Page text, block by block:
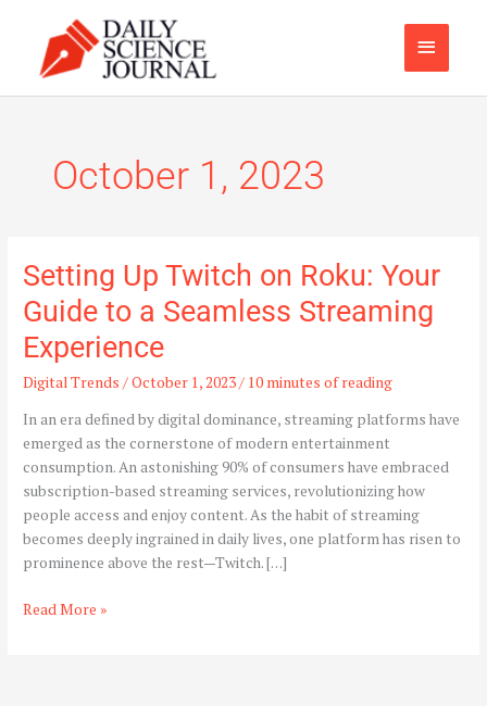
content
Main
Menu
October 1, 2023
Setting Up Twitch on Roku: Your
Guide to a Seamless Streaming
Experience
Digital Trends /October 1, 2023/ 10 minutes of reading
In an era defined by digital dominance, streaming platforms have
emerged as the cornerstone of modern entertainment
consumption. An astonishing 90% of consumers have embraced
subscription-based streaming services, revolutionizing how
people access and enjoy content. As the habit of streaming
becomes deeply ingrained in daily lives, one platform has risen to
prominence above the rest—Twitch. […]
Setting
Twitch
on
Roku:
Your
Guide
to
a
Seamless
Streaming
Experience
Read More »